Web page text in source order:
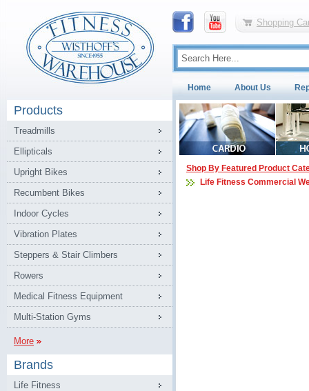
Shopping
Home About Us
Products
Treadmills
Ellipticals
Upright Bikes
Recumbent Bikes
Indoor Cycles
Vibration Plates
Steppers & Stair Climbers
Rowers
Medical Fitness Equipment
Multi-Station Gyms
More
Brands
Life Fitness
Shop By Featured Product
Life Fitness Commercial